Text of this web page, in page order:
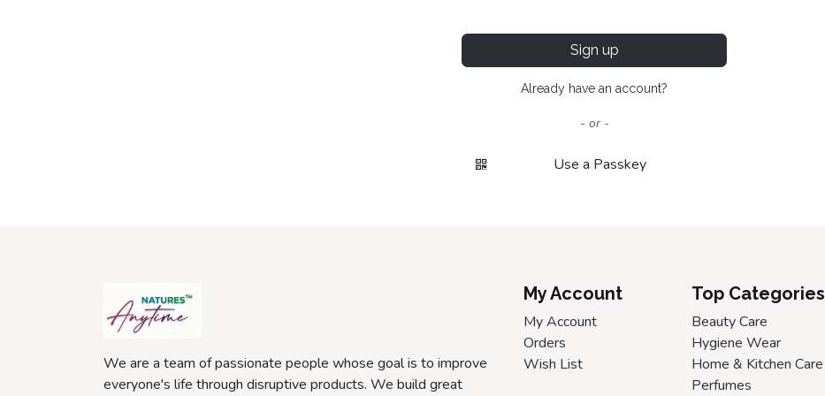
Sign up
Already have an account?
- or -
Use a Passkey
We are a team of passionate people whose goal is to improve
everyone's life through disruptive products. We build great
My Account
My Account
Orders
Wish List
Top Categories
Beauty Care
Hygiene Wear
Home & Kitchen Care
Perfumes